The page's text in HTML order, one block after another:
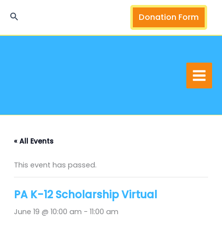
Search Donation Form
« All Events
This event has passed.
PA K-12 Scholarship Virtual
June 19 @ 10:00 am - 11:00 am